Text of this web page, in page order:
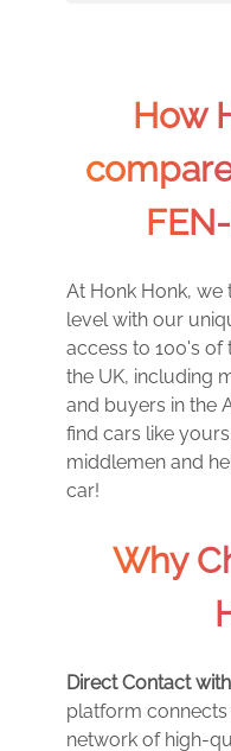
How
At Honk Honk, we
level with our
access to 100's
the UK, including
and buyers in the
find cars like
middlemen and
car!
Why
Direct Contact
platform
network of high-